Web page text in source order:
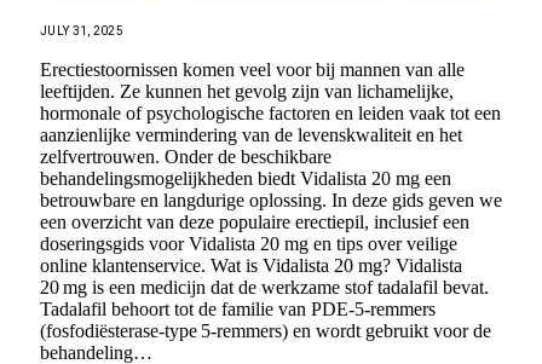
JULY 31, 2025
Erectiestoornissen komen veel voor bij mannen van alle
leeftijden. Ze kunnen het gevolg zijn van lichamelijke,
hormonale of psychologische factoren en leiden vaak tot een
aanzienlijke vermindering van de levenskwaliteit en het
zelfvertrouwen. Onder de beschikbare
behandelingsmogelijkheden biedt Vidalista 20 mg een
betrouwbare en langdurige oplossing. In deze gids geven we
een overzicht van deze populaire erectiepil, inclusief een
doseringsgids voor Vidalista 20 mg en tips over veilige
online klantenservice. Wat is Vidalista 20 mg? Vidalista
20 mg is een medicijn dat de werkzame stof tadalafil bevat.
Tadalafil behoort tot de familie van PDE‑5‑remmers
(fosfodiësterase‑type 5‑remmers) en wordt gebruikt voor de
behandeling…